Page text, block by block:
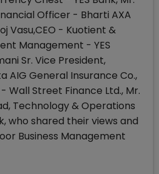
Officer - Bharti AXA
Vasu,CEO - Kuotient &
Management - YES
Sr. Vice President,
AIG General Insurance Co.,
Wall Street Finance Ltd., Mr.
Technology & Operations
who shared their views and
Business Management